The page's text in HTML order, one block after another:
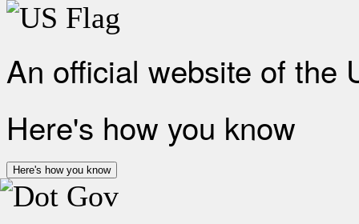
An official website of the
Here's how you know
Here's how you know